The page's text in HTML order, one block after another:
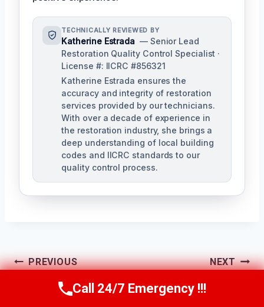
TECHNICALLY REVIEWED BY
Katherine Estrada — Senior Lead
Restoration Quality Control Specialist ·
License #: IICRC #856321
Katherine Estrada ensures the
accuracy and integrity of restoration
services provided by our technicians.
With over a decade of experience in
the restoration industry, she brings a
deep understanding of local building
codes and IICRC standards to our
quality control process.
Post
Navigation
PREVIOUS
Water-Damaged
NEXT
Wastewater
Call Us Now(951) 584-3629
Call 24/7 Emergency !!!